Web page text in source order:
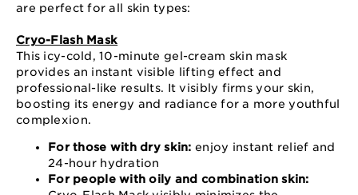
are perfect for all skin types:
Cryo-Flash Mask
This icy-cold, 10-minute gel-cream skin mask
provides an instant visible lifting effect and
professional-like results. It visibly firms your skin,
boosting its energy and radiance for a more youthful
complexion.
For those with dry skin: enjoy instant relief and
24-hour hydration
For people with oily and combination skin: